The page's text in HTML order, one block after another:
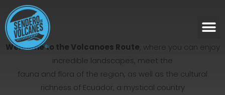
Welcome to the Volcanoes Route, where you can enjoy
incredible landscapes, meet the
fauna and flora of the region, as well as the cultural
richness of Ecuador, a mystical country